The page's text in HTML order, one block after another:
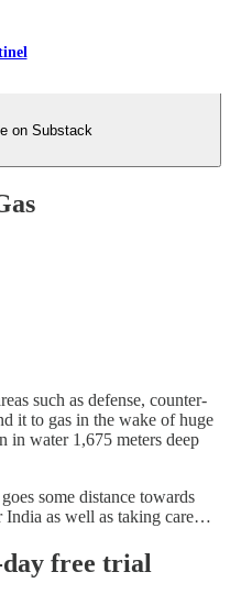
on Substack
such as defense, counter-
it to gas in the wake of huge
in water 1,675 meters deep
some distance towards
as well as taking care…
free trial